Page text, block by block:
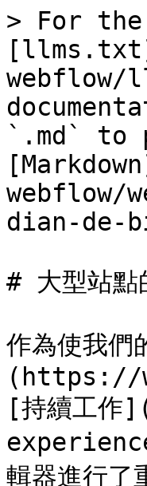
> For the
webflow/
`.md` to
webflow/
dian-de-
# 大型站點
作為使我們
(https://
[持續工
輯器進行了